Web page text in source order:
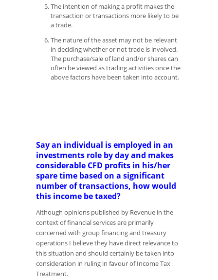
The intention of making a profit makes the
transaction or transactions more likely to be
a trade.
The nature of the asset may not be relevant
in deciding whether or not trade is involved.
The purchase/sale of land and/or shares can
often be viewed as trading activities once the
above factors have been taken into account.
Say an individual is employed in an
investments role by day and makes
considerable CFD profits in his/her
spare time based on a significant
number of transactions, how would
this income be taxed?
Although opinions published by Revenue in the
context of financial services are primarily
concerned with group financing and treasury
operations I believe they have direct relevance to
this situation and should certainly be taken into
consideration in ruling in favour of Income Tax
Treatment.